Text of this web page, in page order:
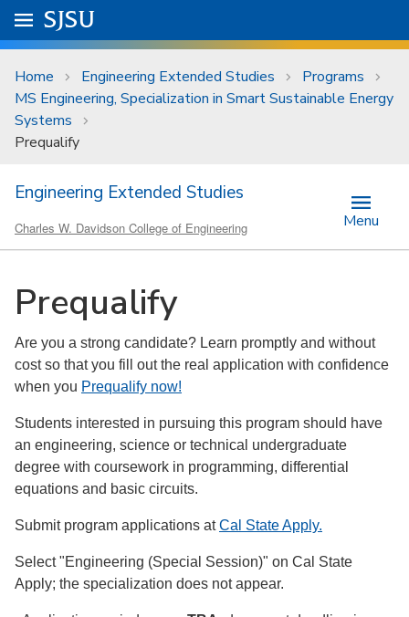
Skip to main content
University Menu .
Go to
SJSU
Home Engineering Extended Studies
Programs
MS Engineering, Specialization in Smart Sustainable Energy
Systems
Prequalify
Engineering Extended Studies
Charles W. Davidson College of Engineering Menu
Prequalify
Are you a strong candidate? Learn promptly and without
cost so that you fill out the real application with confidence
when you Prequalify now!
Students interested in pursuing this program should have
an engineering, science or technical undergraduate
degree with coursework in programming, differential
equations and basic circuits.
Submit program applications atCal State Apply.
Select "Engineering (Special Session)" on Cal State
Apply; the specialization does not appear.